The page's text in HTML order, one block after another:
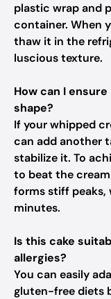
plastic wrap and
container. When
thaw it in the
luscious texture.
How can I
shape?
If your whipped
can add another
stabilize it. To
to beat the
forms stiff
minutes.
Is this cake
allergies?
You can easily
gluten-free diets